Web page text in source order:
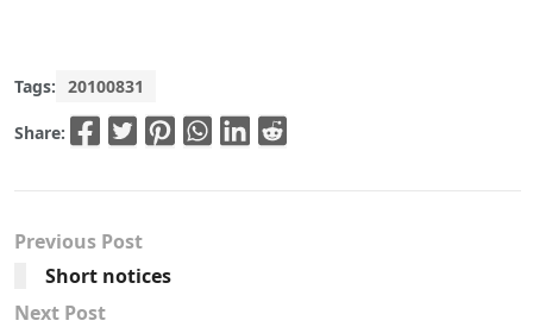
Tags: 20100831
Share:
Previous Post
Short notices
Next Post